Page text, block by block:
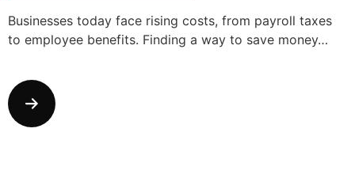
Businesses today face rising costs, from payroll taxes
to employee benefits. Finding a way to save money…